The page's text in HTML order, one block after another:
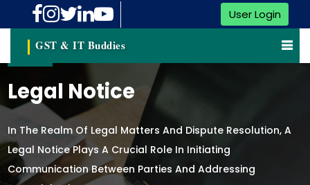
User Login
GST & IT Buddies
Legal Notice
In The Realm Of Legal Matters And Dispute Resolution, A
Legal Notice Plays A Crucial Role In Initiating
Communication Between Parties And Addressing